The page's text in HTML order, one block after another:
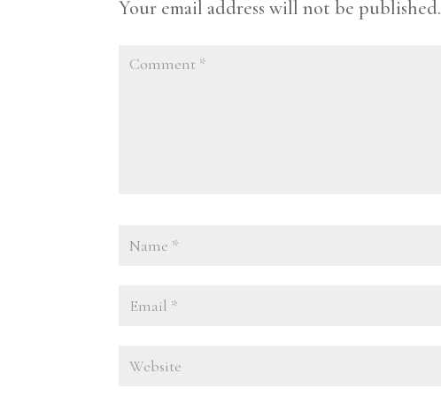
Your email address will not be published.